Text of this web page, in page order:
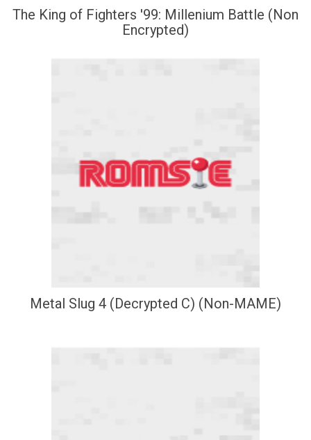
The King of Fighters '99: Millenium Battle (Non
Encrypted)
Metal Slug 4 (Decrypted C) (Non-MAME)